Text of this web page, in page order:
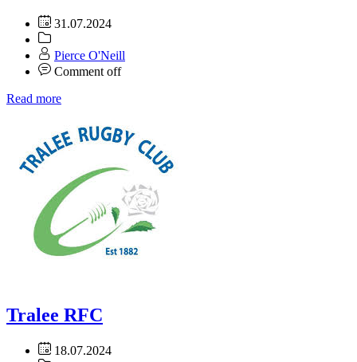
31.07.2024
Pierce O'Neill
Comment off
Read more
Tralee RFC
18.07.2024